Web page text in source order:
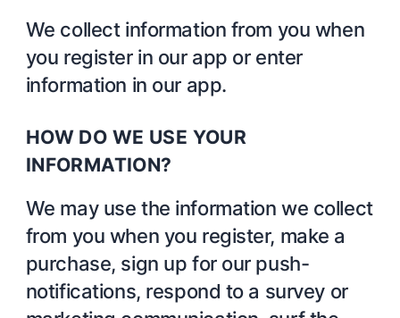
We collect information from you when
you register in our app or enter
information in our app.
HOW DO WE USE YOUR
INFORMATION?
We may use the information we collect
from you when you register, make a
purchase, sign up for our push-
notifications, respond to a survey or